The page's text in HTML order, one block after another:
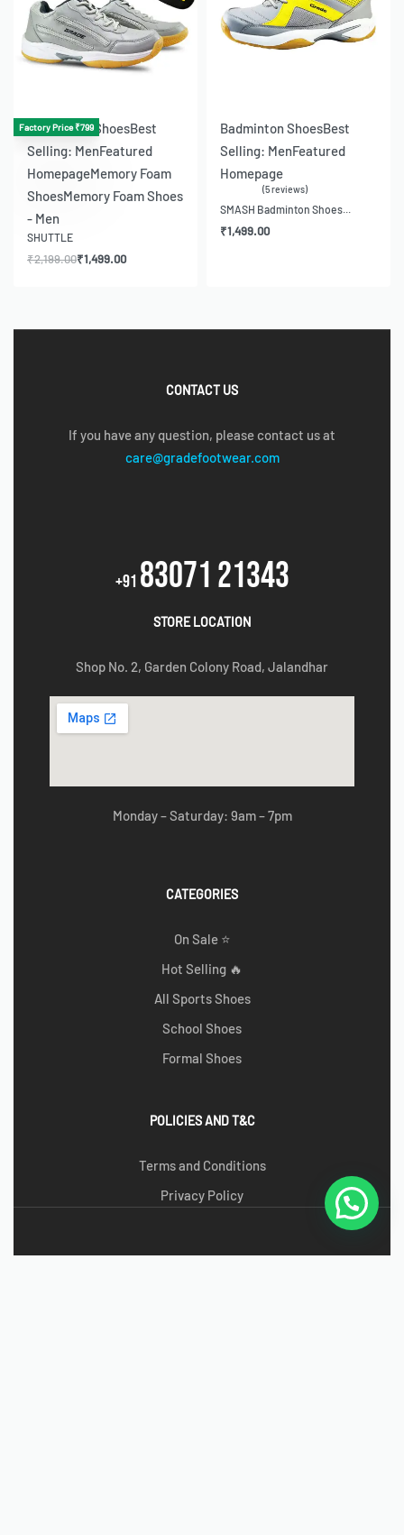
Factory Price ₹799
Badminton ShoesBest
Selling: MenFeatured
HomepageMemory Foam
ShoesMemory Foam Shoes
- Men
SHUTTLE
₹2,199.00₹1,499.00
Badminton ShoesBest
Selling: MenFeatured
Homepage
5 reviews
SMASH Badminton Shoes...
₹1,499.00
CONTACT US
If you have any question, please contact us at
care@gradefootwear.com
+91 83071 21343
STORE LOCATION
Shop No. 2, Garden Colony Road, Jalandhar
Monday – Saturday: 9am – 7pm
CATEGORIES
On Sale ⭐
Hot Selling 🔥
All Sports Shoes
School Shoes
Formal Shoes
POLICIES AND T&C
Terms and Conditions
Privacy Policy